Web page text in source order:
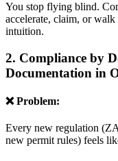
You stop flying blind.
accelerate, claim, or
intuition.
2. Compliance by
Documentation in
❌ Problem:
Every new regulation
new permit rules) feels